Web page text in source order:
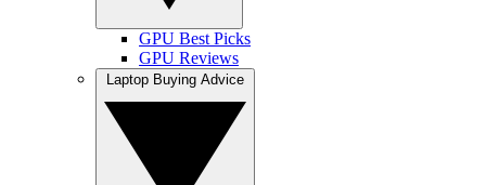
GPU Best Picks
GPU Reviews